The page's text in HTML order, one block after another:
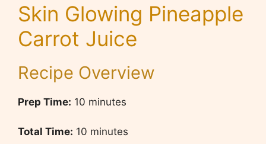
Skin Glowing Pineapple
Carrot Juice
Recipe Overview
Prep Time: 10 minutes
Total Time: 10 minutes